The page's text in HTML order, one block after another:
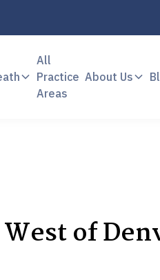
All
Practice
Areas
About Us
of